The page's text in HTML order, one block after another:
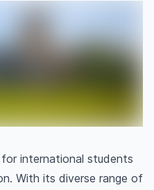
international students
With its diverse range of